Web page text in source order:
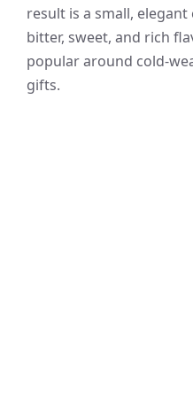
result is a small,
bitter, sweet, and rich
popular around cold-
gifts.